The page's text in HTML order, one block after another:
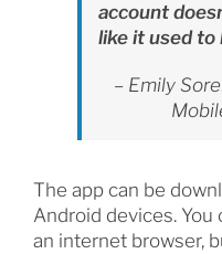
account
like it used to
– Emily
The app can be
Android devices.
an internet browser,